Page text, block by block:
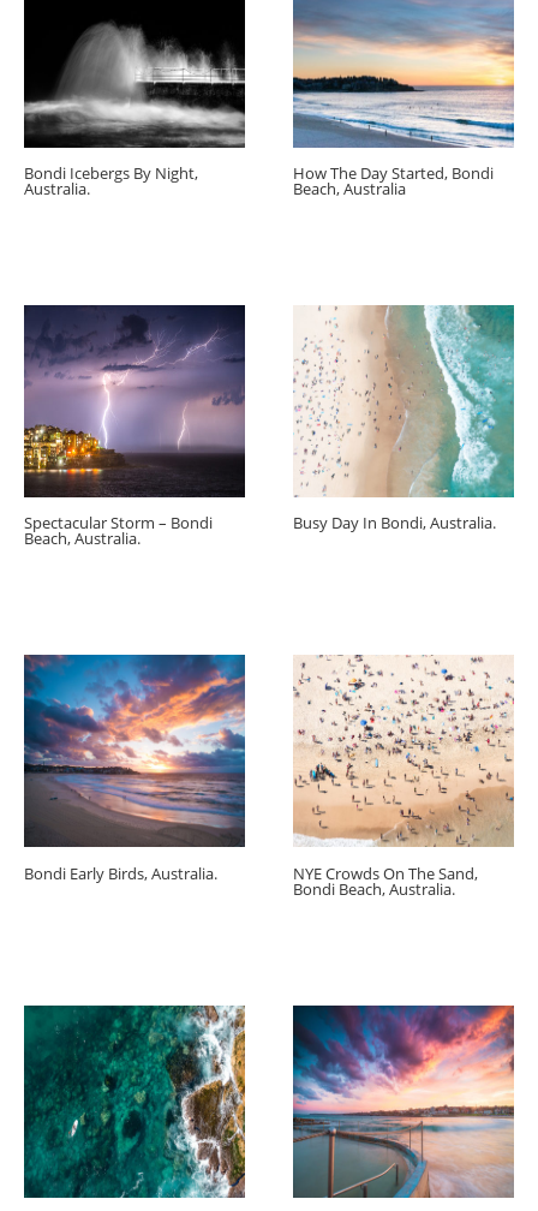
Bondi Icebergs By Night,
Australia.
How The Day Started, Bondi
Beach, Australia
Spectacular Storm – Bondi
Beach, Australia.
Busy Day In Bondi, Australia.
Bondi Early Birds, Australia. NYE Crowds On The Sand,
Bondi Beach, Australia.